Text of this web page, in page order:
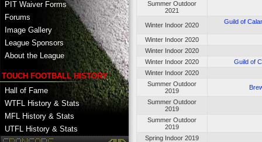
PIT Waiver Forms
Forums
Image Gallery
League Sponsors
About the League
TOUCH FOOTBALL HISTORY
Hall of Fame
WTFL History & Stats
MFL History & Stats
UTFL History & Stats
Summer Outdoor
2021
Winter Indoor 2020 Guild of
Winter Indoor 2020
Winter Indoor 2020
Winter Indoor 2020
Guild of
Winter Indoor 2020
Summer Outdoor
2019
Summer Outdoor
2019
Summer Outdoor
2019
Spring Indoor 2019